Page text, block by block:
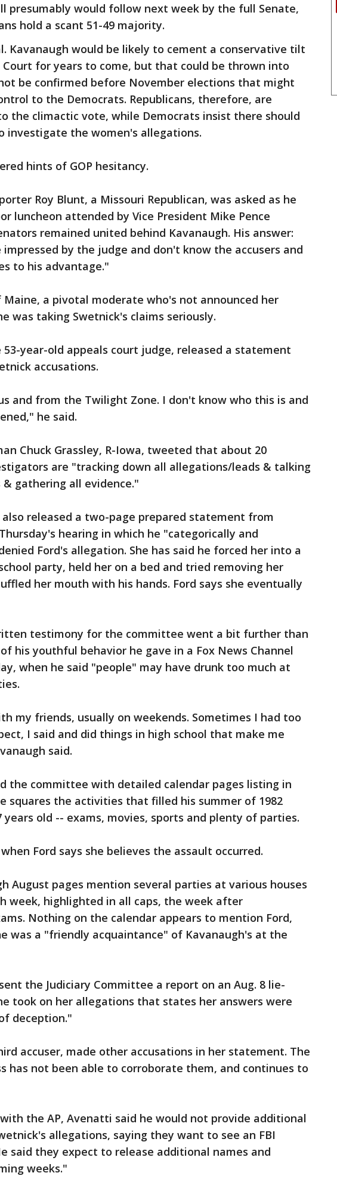
presumably would follow next week by the full Senate,
hold a scant 51-49 majority.
Kavanaugh would be likely to cement a conservative tilt
Court for years to come, but that could be thrown into
be confirmed before November elections that might
to the Democrats. Republicans, therefore, are
the climactic vote, while Democrats insist there should
investigate the women's allegations.
hints of GOP hesitancy.
Roy Blunt, a Missouri Republican, was asked as he
luncheon attended by Vice President Mike Pence
remained united behind Kavanaugh. His answer:
impressed by the judge and don't know the accusers and
to his advantage."
Maine, a pivotal moderate who's not announced her
was taking Swetnick's claims seriously.
53-year-old appeals court judge, released a statement
accusations.
and from the Twilight Zone. I don't know who this is and
he said.
Chuck Grassley, R-Iowa, tweeted that about 20
are "tracking down all allegations/leads & talking
gathering all evidence."
released a two-page prepared statement from
hearing in which he "categorically and
Ford's allegation. She has said he forced her into a
party, held her on a bed and tried removing her
her mouth with his hands. Ford says she eventually
testimony for the committee went a bit further than
his youthful behavior he gave in a Fox News Channel
when he said "people" may have drunk too much at
my friends, usually on weekends. Sometimes I had too
I said and did things in high school that make me
said.
the committee with detailed calendar pages listing in
squares the activities that filled his summer of 1982
years old -- exams, movies, sports and plenty of parties.
Ford says she believes the assault occurred.
August pages mention several parties at various houses
week, highlighted in all caps, the week after
Nothing on the calendar appears to mention Ford,
was a "friendly acquaintance" of Kavanaugh's at the
the Judiciary Committee a report on an Aug. 8 lie-
took on her allegations that states her answers were
deception."
accuser, made other accusations in her statement. The
has not been able to corroborate them, and continues to
the AP, Avenatti said he would not provide additional
allegations, saying they want to see an FBI
said they expect to release additional names and
weeks."